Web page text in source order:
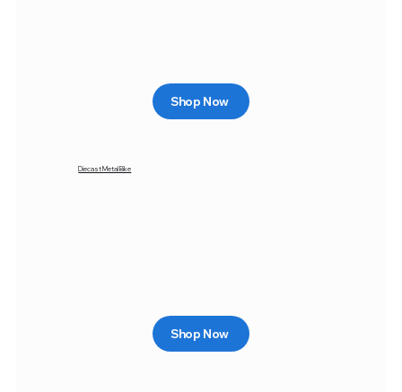
Shop Now
Diecast Metal Bike
Shop Now